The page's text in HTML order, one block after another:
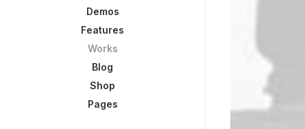
Demos
Features
Works
Blog
Shop
Pages